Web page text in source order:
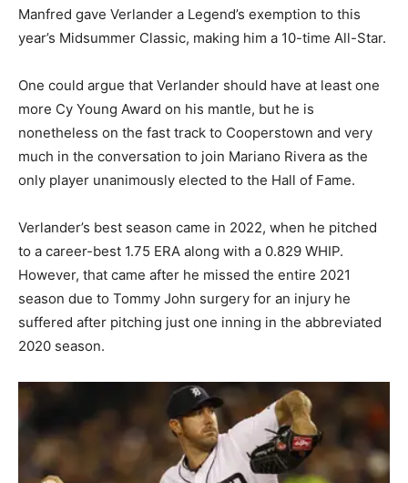
Manfred gave Verlander a Legend’s exemption to this
year’s Midsummer Classic, making him a 10-time All-Star.
One could argue that Verlander should have at least one
more Cy Young Award on his mantle, but he is
nonetheless on the fast track to Cooperstown and very
much in the conversation to join Mariano Rivera as the
only player unanimously elected to the Hall of Fame.
Verlander’s best season came in 2022, when he pitched
to a career-best 1.75 ERA along with a 0.829 WHIP.
However, that came after he missed the entire 2021
season due to Tommy John surgery for an injury he
suffered after pitching just one inning in the abbreviated
2020 season.